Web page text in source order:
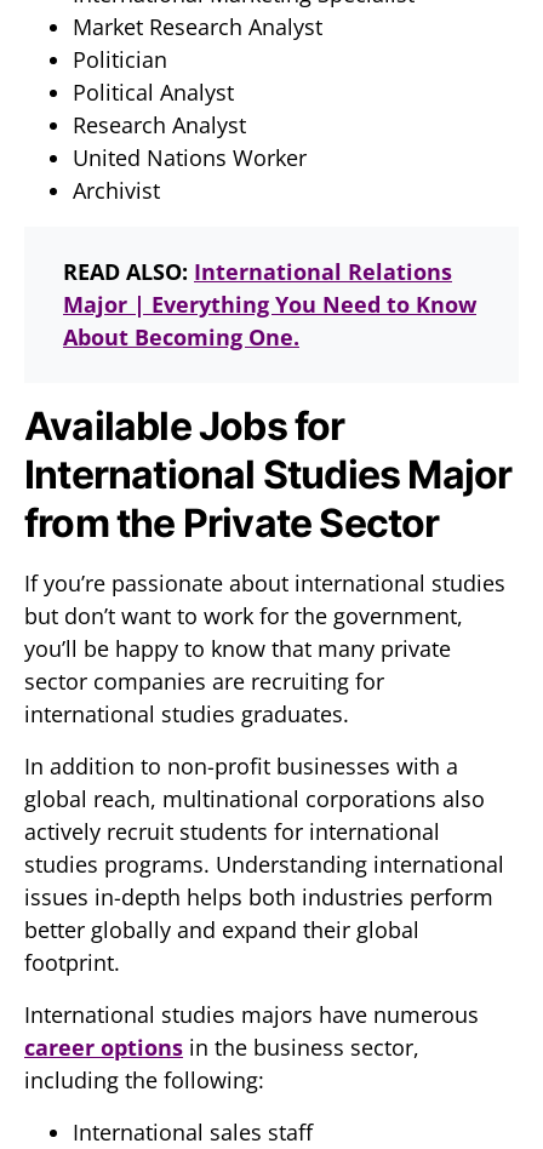
Market Research Analyst
Politician
Political Analyst
Research Analyst
United Nations Worker
Archivist
READ ALSO: International Relations
Major | Everything You Need to Know
About Becoming One.
Available Jobs for
International Studies Major
from the Private Sector
If you’re passionate about international studies
but don’t want to work for the government,
you’ll be happy to know that many private
sector companies are recruiting for
international studies graduates.
In addition to non-profit businesses with a
global reach, multinational corporations also
actively recruit students for international
studies programs. Understanding international
issues in-depth helps both industries perform
better globally and expand their global
footprint.
International studies majors have numerous
career options in the business sector,
including the following:
International sales staff